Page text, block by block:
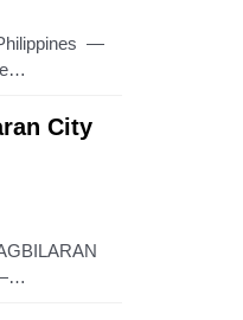
—
City
—…